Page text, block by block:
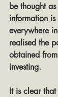
be thought
information
everywhere
realised the
obtained
investing.
It is clear